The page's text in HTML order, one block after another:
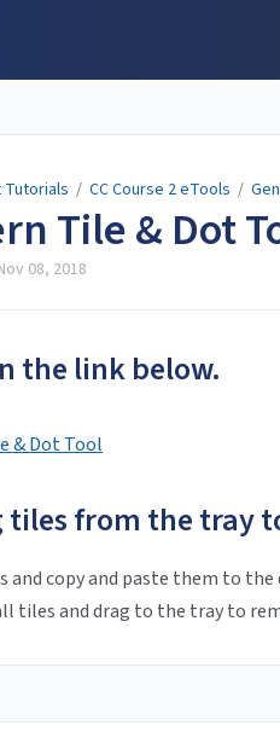
Tutorials / CC Course 2 eTools /
Tile & Dot
08, 2018
the link below.
& Dot Tool
tiles from the tray
and copy and paste them to the
tiles and drag to the tray to